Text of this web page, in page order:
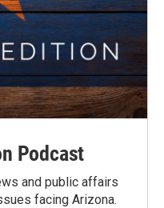
Podcast
and public affairs
facing Arizona.